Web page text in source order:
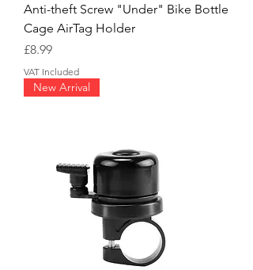
Anti-theft Screw "Under" Bike Bottle
Cage AirTag Holder
Price
£8.99
VAT Included
New Arrival